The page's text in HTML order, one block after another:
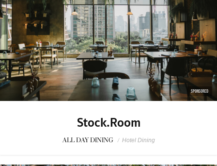
SPONSORED
Stock.Room
ALL DAY DINING / Hotel Dining